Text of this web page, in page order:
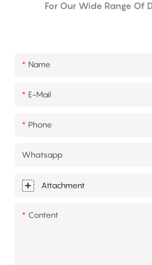
For Our Wide Range Of
Name
E-Mail
Phone
Whatsapp
Attachment
Content